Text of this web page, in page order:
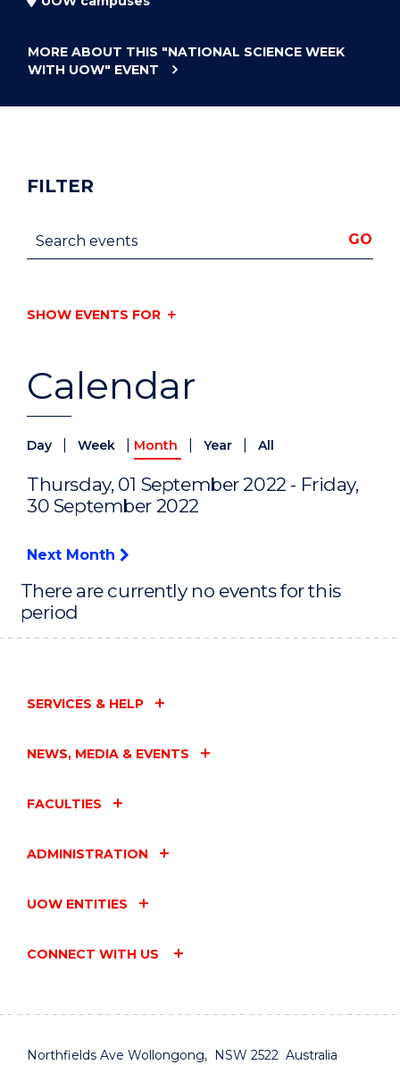
MORE ABOUT THIS "NATIONAL SCIENCE WEEK
WITH UOW" EVENT
Calendar
Day Week Month Year All
Thursday, 01 September 2022 - Friday,
30 September 2022
Next Month
There are currently no events for this
period
FILTER
Search events GO
SHOW EVENTS FOR
SERVICES & HELP
NEWS, MEDIA & EVENTS
FACULTIES
ADMINISTRATION
UOW ENTITIES
CONNECT WITH US
Northfields Ave Wollongong, NSW 2522 Australia